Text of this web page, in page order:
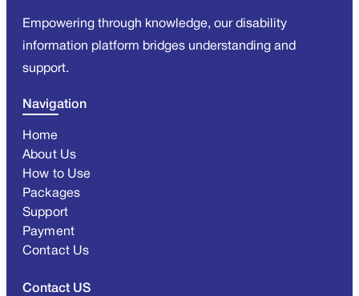
Empowering through knowledge, our disability
information platform bridges understanding and
support.
Navigation
Home
About Us
How to Use
Packages
Support
Payment
Contact Us
Contact US